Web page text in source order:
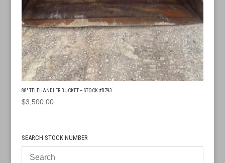
88″ TELEHANDLER BUCKET – STOCK #B793
$3,500.00
SEARCH STOCK NUMBER